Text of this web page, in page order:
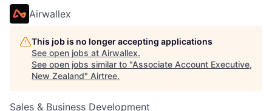
Airwallex
This job is no longer accepting applications
See open jobs at Airwallex.
See open jobs similar to "Associate Account Executive,
New Zealand" Airtree.
Sales & Business Development